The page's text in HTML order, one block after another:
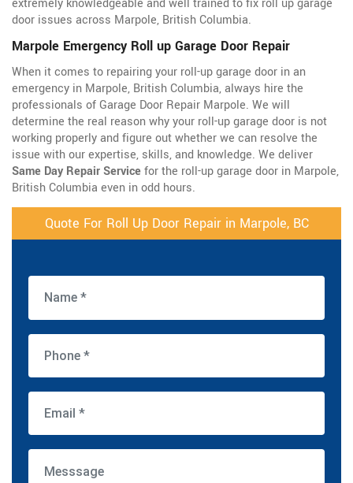
extremely knowledgeable and well trained to fix roll up garage
door issues across Marpole, British Columbia.
Marpole Emergency Roll up Garage Door Repair
When it comes to repairing your roll-up garage door in an
emergency in Marpole, British Columbia, always hire the
professionals of Garage Door Repair Marpole. We will
determine the real reason why your roll-up garage door is not
working properly and figure out whether we can resolve the
issue with our expertise, skills, and knowledge. We deliver
Same Day Repair Servicefor the roll-up garage door in Marpole,
British Columbia even in odd hours.
Quote For Roll Up Door Repair in Marpole, BC